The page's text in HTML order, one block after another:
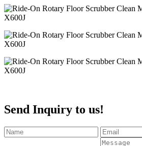
Send Inquiry to us!